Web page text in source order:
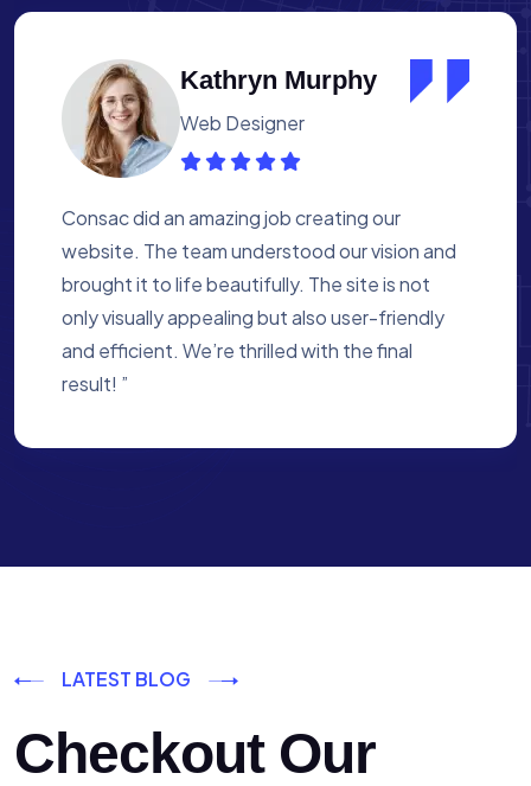
Albert Flores
Medical Assistant
Working with Consac was a fantastic
experience. They built a website that
perfectly reflects our academy’s mission. The
process was smooth, and they were attentive
to every detail. We’re proud of the site they
created for us ”
LATEST BLOG
Checkout Our